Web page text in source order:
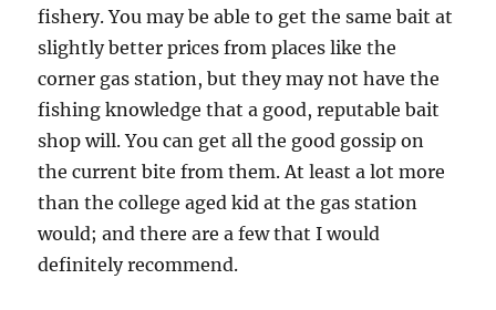
fishery. You may be able to get the same bait at
slightly better prices from places like the
corner gas station, but they may not have the
fishing knowledge that a good, reputable bait
shop will. You can get all the good gossip on
the current bite from them. At least a lot more
than the college aged kid at the gas station
would; and there are a few that I would
definitely recommend.